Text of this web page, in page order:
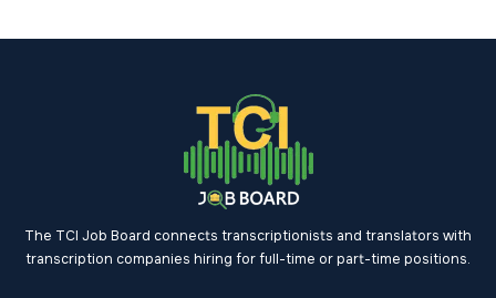
The TCI Job Board connects transcriptionists and translators with
transcription companies hiring for full-time or part-time positions.